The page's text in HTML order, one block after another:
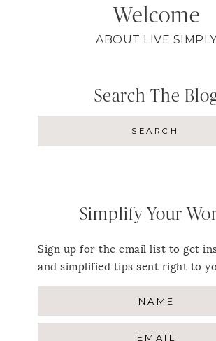
Welcome
ABOUT LIVE
Search The
Simplify Your
Sign up for the email list to get
and simplified tips sent right to